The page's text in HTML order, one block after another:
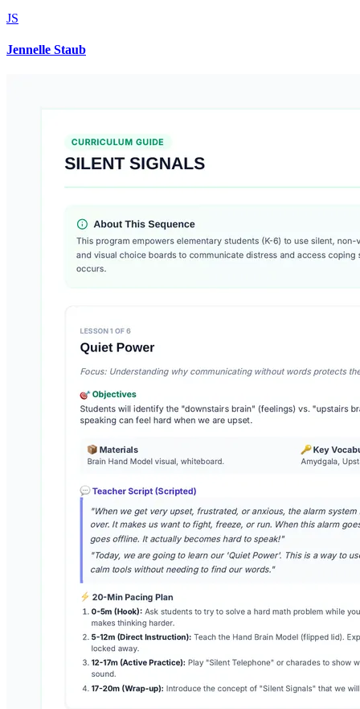
JS
Jennelle Staub